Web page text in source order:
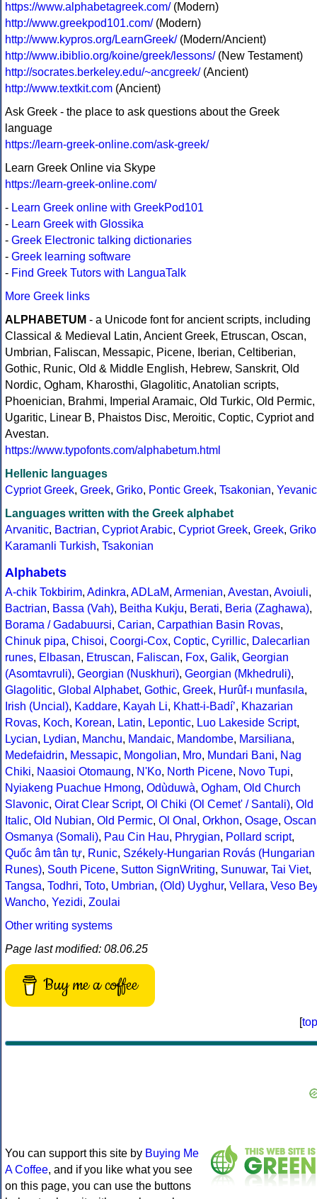
https://www.alphabetagreek.com/(Modern)
http://www.greekpod101.com/(Modern)
http://www.kypros.org/LearnGreek/(Modern/Ancient)
http://www.ibiblio.org/koine/greek/lessons/(New Testament)
http://socrates.berkeley.edu/~ancgreek/(Ancient)
http://www.textkit.com (Ancient)
Ask Greek - the place to ask questions about the Greek
language
https://learn-greek-online.com/ask-greek/
Learn Greek Online via Skype
https://learn-greek-online.com/
- Learn Greek online with GreekPod101
- Learn Greek with Glossika
- Greek Electronic talking dictionaries
- Greek learning software
- Find Greek Tutors with LanguaTalk
More Greek links
ALPHABETUM - a Unicode font for ancient scripts, including
Classical & Medieval Latin, Ancient Greek, Etruscan, Oscan,
Umbrian, Faliscan, Messapic, Picene, Iberian, Celtiberian,
Gothic, Runic, Old & Middle English, Hebrew, Sanskrit, Old
Nordic, Ogham, Kharosthi, Glagolitic, Anatolian scripts,
Phoenician, Brahmi, Imperial Aramaic, Old Turkic, Old Permic,
Ugaritic, Linear B, Phaistos Disc, Meroitic, Coptic, Cypriot and
Avestan.
https://www.typofonts.com/alphabetum.html
Hellenic languages
Cypriot Greek, Greek, Griko, Pontic Greek, Tsakonian, Yevanic
Languages written with the Greek alphabet
Arvanitic, Bactrian, Cypriot Arabic, Cypriot Greek, Greek, Griko
Karamanli Turkish, Tsakonian
Alphabets
A-chik Tokbirim, Adinkra, ADLaM, Armenian, Avestan, Avoiuli,
Bactrian, Bassa (Vah), Beitha Kukju, Berati, Beria (Zaghawa),
Borama / Gadabuursi, Carian, Carpathian Basin Rovas,
Chinuk pipa, Chisoi, Coorgi-Cox, Coptic, Cyrillic, Dalecarlian
runes, Elbasan, Etruscan, Faliscan, Fox, Galik, Georgian
(Asomtavruli), Georgian (Nuskhuri), Georgian (Mkhedruli),
Glagolitic, Global Alphabet, Gothic, Greek, Hurûf-ı munfasıla,
Irish (Uncial), Kaddare, Kayah Li, Khatt-i-Badíʼ, Khazarian
Rovas, Koch, Korean, Latin, Lepontic, Luo Lakeside Script,
Lycian, Lydian, Manchu, Mandaic, Mandombe, Marsiliana,
Medefaidrin, Messapic, Mongolian, Mro, Mundari Bani, Nag
Chiki, Naasioi Otomaung, N'Ko, North Picene, Novo Tupi,
Nyiakeng Puachue Hmong, Odùduwà, Ogham, Old Church
Slavonic, Oirat Clear Script, Ol Chiki (Ol Cemet' / Santali), Old
Italic, Old Nubian, Old Permic, Ol Onal , Orkhon, Osage, Oscan
Osmanya (Somali), Pau Cin Hau, Phrygian, Pollard script,
Quốc âm tân tự, Runic, Székely-Hungarian Rovás (Hungarian
Runes), South Picene, Sutton SignWriting, Sunuwar, Tai Viet,
Tangsa, Todhri, Toto, Umbrian, (Old) Uyghur, Vellara, Veso Bey
Wancho, Yezidi, Zoulai
Other writing systems
Page last modified: 08.06.25
Buy me a coffee
[top
You can support this site by Buying Me
A Coffee, and if you like what you see
on this page, you can use the buttons